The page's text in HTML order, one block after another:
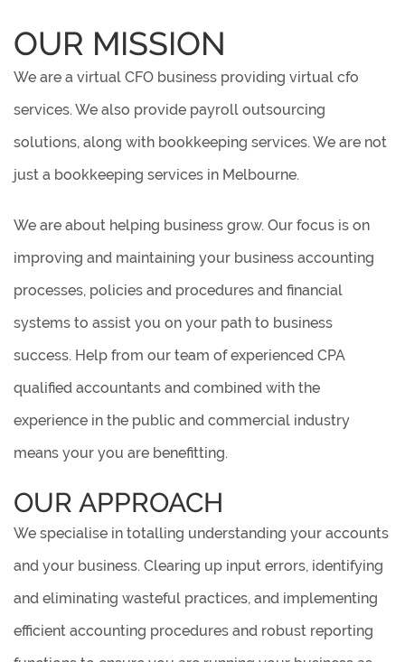
OUR MISSION
We are a virtual CFO business providing virtual cfo
services. We also provide payroll outsourcing
solutions, along with bookkeeping services. We are not
just a bookkeeping services in Melbourne.
We are about helping business grow. Our focus is on
improving and maintaining your business accounting
processes, policies and procedures and financial
systems to assist you on your path to business
success. Help from our team of experienced CPA
qualified accountants and combined with the
experience in the public and commercial industry
means your you are benefitting.
OUR APPROACH
We specialise in totalling understanding your accounts
and your business. Clearing up input errors, identifying
and eliminating wasteful practices, and implementing
efficient accounting procedures and robust reporting